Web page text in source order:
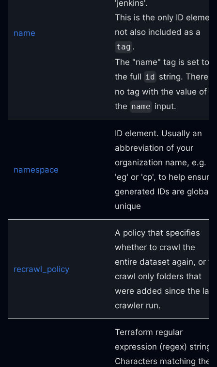
name
'jenkins'.
This is the only ID element
not also included as a
tag .
The "name" tag is set to
the full id string. There is
no tag with the value of
the name input.
namespace
ID element. Usually an
abbreviation of your
organization name, e.g.
'eg' or 'cp', to help ensure
generated IDs are globally
unique
recrawl_policy
A policy that specifies
whether to crawl the
entire dataset again, or to
crawl only folders that
were added since the last
crawler run.
Terraform regular
expression (regex) string.
Characters matching the